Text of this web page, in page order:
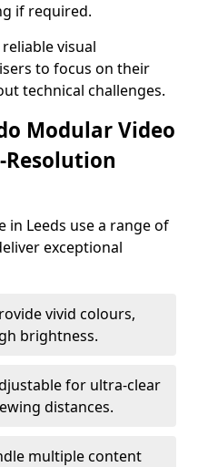
if required.
visual
to focus on their
technical challenges.
Modular Video
Resolution
Leeds use a range of
exceptional
vivid colours,
brightness.
for ultra-clear
distances.
multiple content